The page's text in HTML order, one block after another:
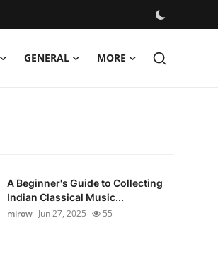
GENERAL MORE
A Beginner's Guide to Collecting
Indian Classical Music...
mirow Jun 27, 2025 55